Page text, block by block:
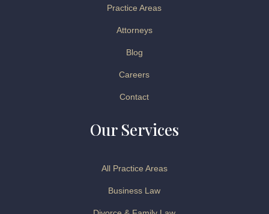
Practice Areas
Attorneys
Blog
Careers
Contact
Our Services
All Practice Areas
Business Law